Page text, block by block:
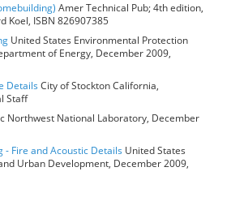
Amer Technical Pub; 4th edition,
Koel, ISBN 826907385
United States Environmental Protection
of Energy, December 2009,
DetailsCity of Stockton California,
Staff
Northwest National Laboratory, December
- Fire and Acoustic Details United States
Urban Development, December 2009,